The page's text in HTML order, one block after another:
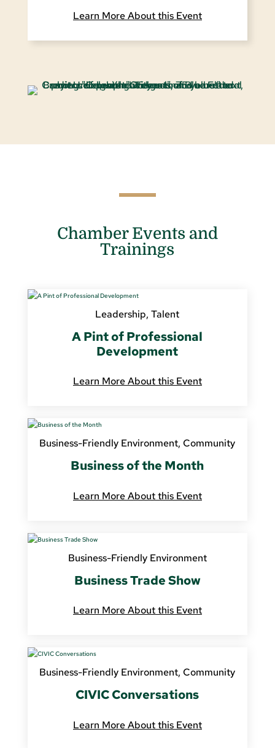
Learn More About this Event
Chamber Events and
Trainings
Leadership, Talent
A Pint of Professional
Development
Learn More About this Event
Business-Friendly Environment, Community
Business of the Month
Learn More About this Event
Business-Friendly Environment
Business Trade Show
Learn More About this Event
Business-Friendly Environment, Community
CIVIC Conversations
Learn More About this Event